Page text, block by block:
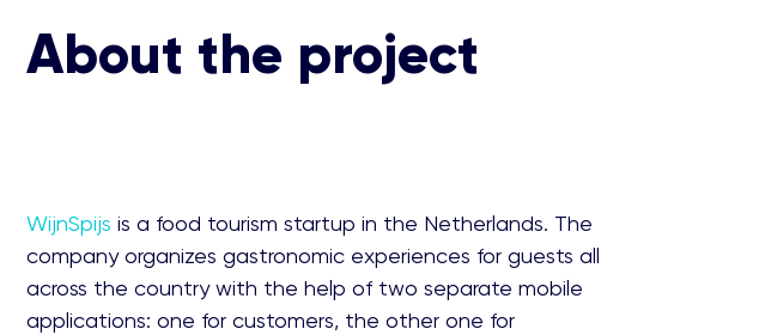
About the project
WijnSpijs is a food tourism startup in the Netherlands. The
company organizes gastronomic experiences for guests all
across the country with the help of two separate mobile
applications: one for customers, the other one for